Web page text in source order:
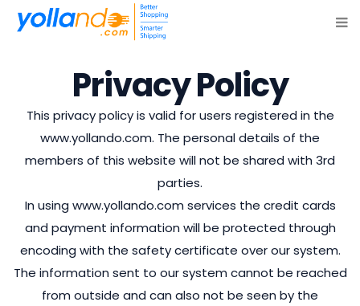
Privacy Policy
This privacy policy is valid for users registered in the
www.yollando.com. The personal details of the
members of this website will not be shared with 3rd
parties.
In using www.yollando.com services the credit cards
and payment information will be protected through
encoding with the safety certificate over our system.
The information sent to our system cannot be reached
from outside and can also not be seen by the